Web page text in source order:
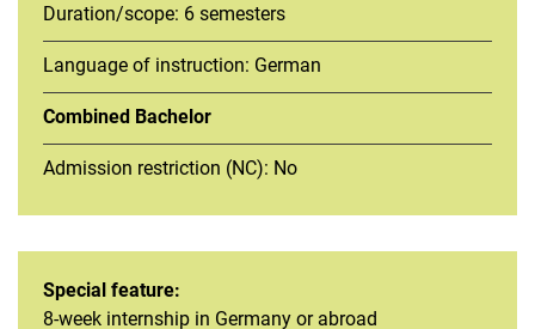
Duration/scope: 6 semesters
Language of instruction: German
Combined Bachelor
Admission restriction (NC): No
Special feature:
8-week internship in Germany or abroad